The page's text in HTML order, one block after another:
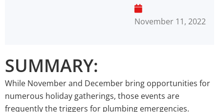
November 11, 2022
SUMMARY:
While November and December bring opportunities for
numerous holiday gatherings, those events are
frequently the triggers for plumbing emergencies.